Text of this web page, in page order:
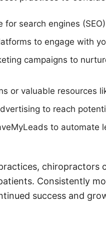
for search engines
to engage with
campaigns to
or valuable resources
to reach
to automate
chiropractors
Consistently
success and